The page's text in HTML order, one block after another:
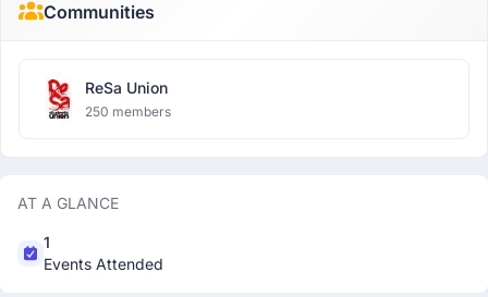
Communities
ReSa Union
250 members
AT A GLANCE
1
Events Attended